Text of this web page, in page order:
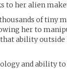
to her alien
of tiny
her to
ability
and ability